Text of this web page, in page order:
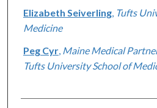
Elizabeth Seiverling, Tufts
Medicine
Peg Cyr, Maine Medical
Tufts University School of